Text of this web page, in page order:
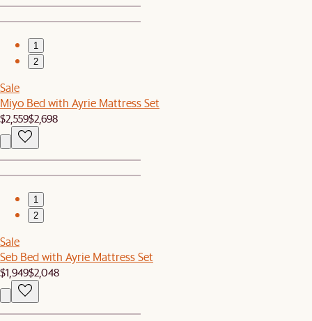
1
2
Sale
Miyo Bed with Ayrie Mattress Set
$2,559$2,698
1
2
Sale
Seb Bed with Ayrie Mattress Set
$1,949$2,048